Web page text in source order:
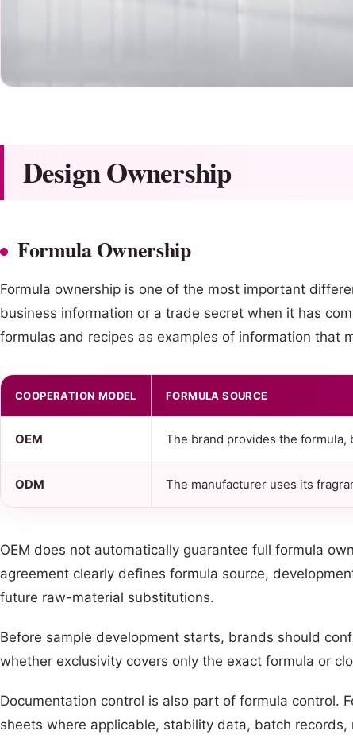
Design Ownership
Formula Ownership
Formula ownership is one of the most important
business information or a trade secret when it has
formulas and recipes as examples of information that
COOPERATION MODEL FORMULA SOURCE
OEM The brand provides the
ODM The manufacturer uses its
OEM does not automatically guarantee full formula
agreement clearly defines formula source,
future raw-material substitutions.
Before sample development starts, brands should
whether exclusivity covers only the exact formula or
Documentation control is also part of formula control.
sheets where applicable, stability data, batch